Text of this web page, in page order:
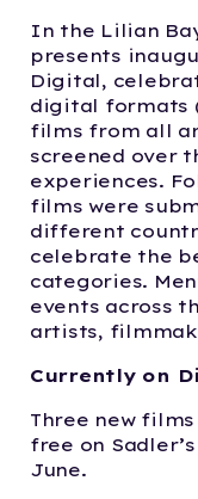
In the Lilian
presents
Digital,
digital formats
films from all
screened over
experiences.
films were
different
celebrate the
categories.
events across
artists,
Currently on
Three new
free on
June.